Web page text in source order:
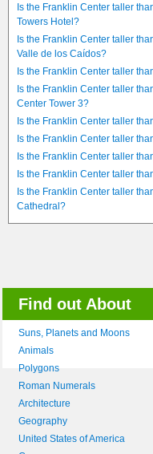
Is the Franklin Center taller
Towers Hotel?
Is the Franklin Center taller
Valle de los Caídos?
Is the Franklin Center taller
Is the Franklin Center taller
Center Tower 3?
Is the Franklin Center taller
Is the Franklin Center taller
Is the Franklin Center taller
Is the Franklin Center taller
Is the Franklin Center taller
Cathedral?
Find out About
Suns, Planets and Moons
Animals
Polygons
Roman Numerals
Architecture
Geography
United States of America